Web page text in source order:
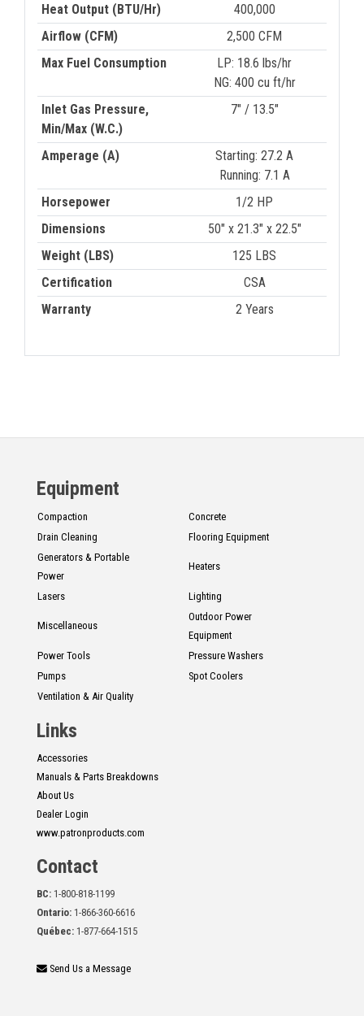
Heat Output (BTU/Hr)
400,000
Airflow (CFM)
2,500 CFM
Max Fuel Consumption
LP: 18.6 lbs/hr
NG: 400 cu ft/hr
Inlet Gas Pressure,
Min/Max (W.C.)
7" / 13.5"
Amperage (A)
Starting: 27.2 A
Running: 7.1 A
Horsepower
1/2 HP
Dimensions
50" x 21.3" x 22.5"
Weight (LBS)
125 LBS
Certification
CSA
Warranty
2 Years
Equipment
Compaction
Concrete
Drain Cleaning
Flooring Equipment
Generators & Portable
Power
Heaters
Lasers Lighting
Miscellaneous
Outdoor Power
Equipment
Power Tools
Pressure Washers
Pumps
Spot Coolers
Ventilation & Air Quality
Links
Accessories
Manuals & Parts Breakdowns
About Us
Dealer Login
www.patronproducts.com
Contact
BC: 1-800-818-1199
Ontario: 1-866-360-6616
Québec: 1-877-664-1515
Send Us a Message